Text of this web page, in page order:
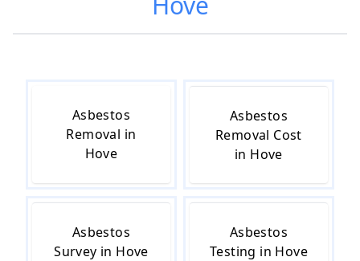
Asbestos
Removal in
Hove
Asbestos
Removal Cost
in Hove
Asbestos
Survey in Hove
Asbestos
Testing in Hove